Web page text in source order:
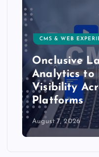
CMS & WEB
Onclusive
Analytics to
Visibility
Platforms
August 7, 2026